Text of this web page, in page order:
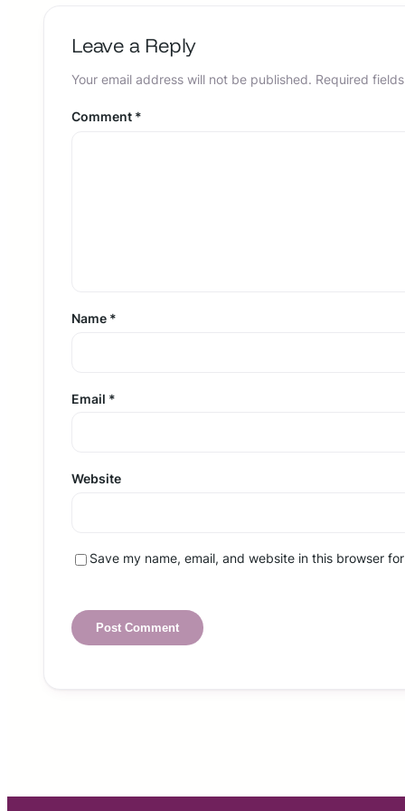
Leave a Reply
Your email address will not be published. Required
Comment *
Name *
Email *
Website
Save my name, email, and website in this browser